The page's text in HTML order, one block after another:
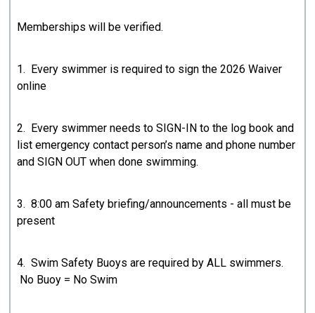
Memberships will be verified.
1. Every swimmer is required to sign the 2026 Waiver
online
2. Every swimmer needs to SIGN-IN to the log book and
list emergency contact person’s name and phone number
and SIGN OUT when done swimming.
3. 8:00 am Safety briefing/announcements - all must be
present
4. Swim Safety Buoys are required by ALL swimmers.
No Buoy = No Swim